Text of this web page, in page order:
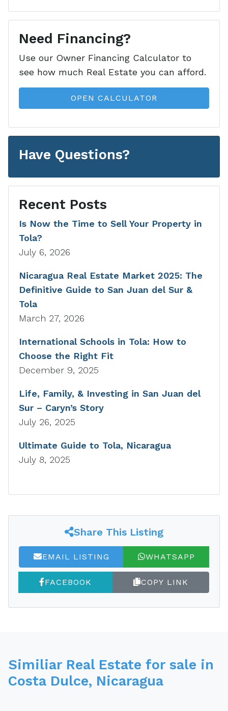
Need Financing?
Use our Owner Financing Calculator to
see how much Real Estate you can afford.
OPEN CALCULATOR
Have Questions?
Recent Posts
Is Now the Time to Sell Your Property in
Tola?
July 6, 2026
Nicaragua Real Estate Market 2025: The
Definitive Guide to San Juan del Sur &
Tola
March 27, 2026
International Schools in Tola: How to
Choose the Right Fit
December 9, 2025
Life, Family, & Investing in San Juan del
Sur – Caryn’s Story
July 26, 2025
Ultimate Guide to Tola, Nicaragua
July 8, 2025
Share This Listing
EMAIL LISTING WHATSAPP
FACEBOOK COPY LINK
Similiar Real Estate for sale in
Costa Dulce, Nicaragua